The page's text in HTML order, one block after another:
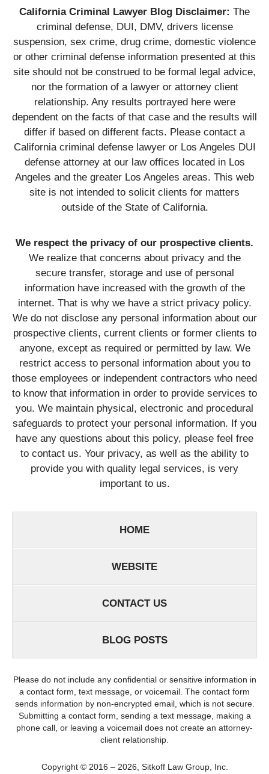
California Criminal Lawyer Blog Disclaimer: The
criminal defense, DUI, DMV, drivers license
suspension, sex crime, drug crime, domestic violence
or other criminal defense information presented at this
site should not be construed to be formal legal advice,
nor the formation of a lawyer or attorney client
relationship. Any results portrayed here were
dependent on the facts of that case and the results will
differ if based on different facts. Please contact a
California criminal defense lawyer or Los Angeles DUI
defense attorney at our law offices located in Los
Angeles and the greater Los Angeles areas. This web
site is not intended to solicit clients for matters
outside of the State of California.
We respect the privacy of our prospective clients.
We realize that concerns about privacy and the
secure transfer, storage and use of personal
information have increased with the growth of the
internet. That is why we have a strict privacy policy.
We do not disclose any personal information about our
prospective clients, current clients or former clients to
anyone, except as required or permitted by law. We
restrict access to personal information about you to
those employees or independent contractors who need
to know that information in order to provide services to
you. We maintain physical, electronic and procedural
safeguards to protect your personal information. If you
have any questions about this policy, please feel free
to contact us. Your privacy, as well as the ability to
provide you with quality legal services, is very
important to us.
HOME
WEBSITE
CONTACT US
BLOG POSTS
Please do not include any confidential or sensitive information in
a contact form, text message, or voicemail. The contact form
sends information by non-encrypted email, which is not secure.
Submitting a contact form, sending a text message, making a
phone call, or leaving a voicemail does not create an attorney-
client relationship.
Copyright © 2016 – 2026 Sitkoff Law Group, Inc.